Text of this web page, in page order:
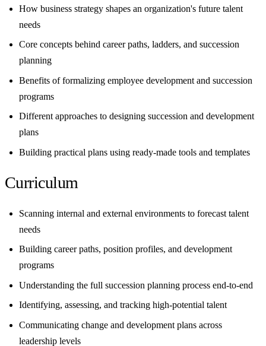
How business strategy shapes an organization's future talent
needs
Core concepts behind career paths, ladders, and succession
planning
Benefits of formalizing employee development and succession
programs
Different approaches to designing succession and development
plans
Building practical plans using ready-made tools and templates
Curriculum
Scanning internal and external environments to forecast talent
needs
Building career paths, position profiles, and development
programs
Understanding the full succession planning process end-to-end
Identifying, assessing, and tracking high-potential talent
Communicating change and development plans across
leadership levels